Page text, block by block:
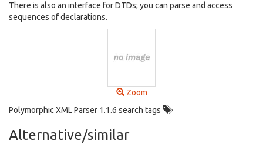
There is also an interface for DTDs; you can parse and access
sequences of declarations.
Zoom
Polymorphic XML Parser 1.1.6 search tags
Alternative/similar